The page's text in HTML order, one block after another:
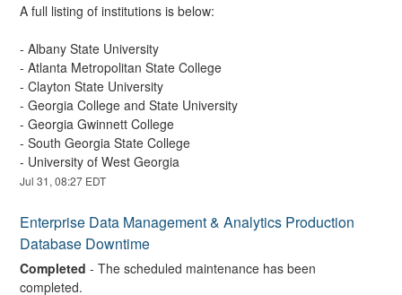
A full listing of institutions is below:
- Albany State University
- Atlanta Metropolitan State College
- Clayton State University
- Georgia College and State University
- Georgia Gwinnett College
- South Georgia State College
- University of West Georgia
Jul31,08:27 EDT
Enterprise Data Management & Analytics Production
Database Downtime
Completed -The scheduled maintenance has been
completed.